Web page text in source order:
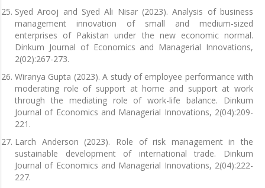
Syed Arooj and Syed Ali Nisar (2023). Analysis of business
management innovation of small and medium-sized
enterprises of Pakistan under the new economic normal.
Dinkum Journal of Economics and Managerial Innovations,
2(02):267-273.
Wiranya Gupta (2023). A study of employee performance with
moderating role of support at home and support at work
through the mediating role of work-life balance. Dinkum
Journal of Economics and Managerial Innovations, 2(04):209-
221.
Larch Anderson (2023). Role of risk management in the
sustainable development of international trade. Dinkum
Journal of Economics and Managerial Innovations, 2(04):222-
227.